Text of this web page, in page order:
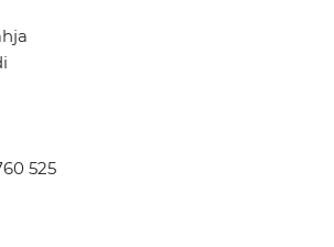
525